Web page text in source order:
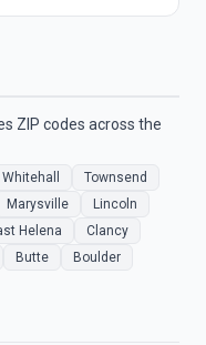
ZIP codes across the
Whitehall
Townsend
Marysville
Lincoln
Helena
Clancy
Butte
Boulder